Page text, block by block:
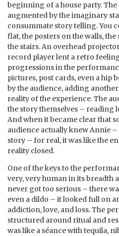
beginning of a house party.
augmented by the imaginary
consummate story telling. You
flat, the posters on the walls,
the stairs. An overhead
record player lent a retro
progressions in the
pictures, post cards, even a hip
by the audience, adding
reality of the experience. The
the story themselves – reading
And when it became clear that
audience actually knew Annie –
story – for real, it was like the
reality closed.
One of the keys to the
very, very human in its breadth
never got too serious – there
even a dildo – it looked full on
addiction, love, and loss. The
structured around ritual and
was like a séance with tequila,